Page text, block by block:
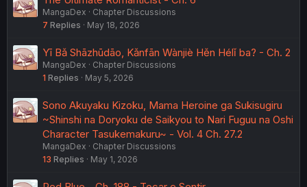
MangaDex
Chapter Discussions
7 Replies May 18, 2026
Yī Bǎ Shāzhūdāo, Kǎnfān Wànjiè Hěn Hélǐ ba? - Ch. 2
MangaDex
Chapter Discussions
1 Replies May 5, 2026
Sono Akuyaku Kizoku, Mama Heroine ga Sukisugiru
~Shinshi na Doryoku de Saikyou to Nari Fuguu na Oshi
Character Tasukemakuru~ - Vol. 4 Ch. 27.2
MangaDex
Chapter Discussions
13 Replies May 1, 2026